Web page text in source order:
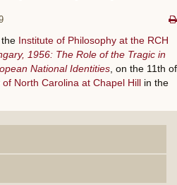
Institute of Philosophy at the RCH
1956: The Role of the Tragic in
National Identities , on the 11th of
of North Carolina at Chapel Hill in the